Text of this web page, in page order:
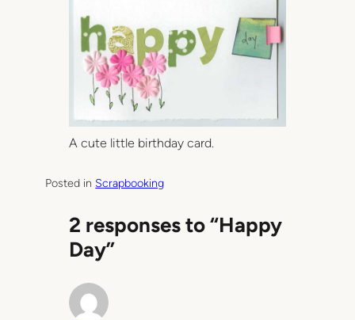
A cute little birthday card.
Posted in Scrapbooking
2 responses to “Happy
Day”